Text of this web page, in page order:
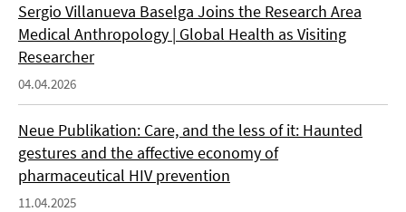
Sergio Villanueva Baselga Joins the Research Area
Medical Anthropology | Global Health as Visiting
Researcher
04.04.2026
Neue Publikation: Care, and the less of it: Haunted
gestures and the affective economy of
pharmaceutical HIV prevention
11.04.2025